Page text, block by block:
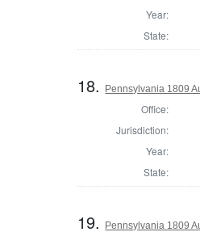
Year:
State:
18. Pennsylvania 1809
Office:
Jurisdiction:
Year:
State:
19. Pennsylvania 1809